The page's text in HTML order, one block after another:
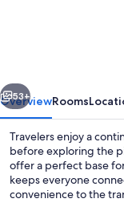
Next
53+
OverviewRooms
Travelers enjoy a
before exploring the
offer a perfect base
keeps everyone
convenience to the